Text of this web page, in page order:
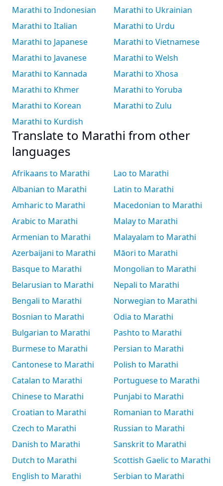
Marathi to Indonesian
Marathi to Italian
Marathi to Japanese
Marathi to Javanese
Marathi to Kannada
Marathi to Khmer
Marathi to Korean
Marathi to Kurdish
Marathi to Ukrainian
Marathi to Urdu
Marathi to Vietnamese
Marathi to Welsh
Marathi to Xhosa
Marathi to Yoruba
Marathi to Zulu
Translate to Marathi from other
languages
Afrikaans to Marathi
Albanian to Marathi
Amharic to Marathi
Arabic to Marathi
Armenian to Marathi
Azerbaijani to Marathi
Basque to Marathi
Belarusian to Marathi
Bengali to Marathi
Bosnian to Marathi
Bulgarian to Marathi
Burmese to Marathi
Cantonese to Marathi
Catalan to Marathi
Chinese to Marathi
Croatian to Marathi
Czech to Marathi
Danish to Marathi
Dutch to Marathi
English to Marathi
Lao to Marathi
Latin to Marathi
Macedonian to Marathi
Malay to Marathi
Malayalam to Marathi
Māori to Marathi
Mongolian to Marathi
Nepali to Marathi
Norwegian to Marathi
Odia to Marathi
Pashto to Marathi
Persian to Marathi
Polish to Marathi
Portuguese to Marathi
Punjabi to Marathi
Romanian to Marathi
Russian to Marathi
Sanskrit to Marathi
Scottish Gaelic to Marathi
Serbian to Marathi